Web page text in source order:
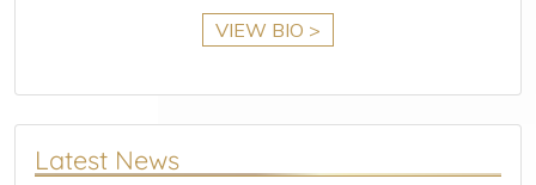
VIEW BIO >
Latest News